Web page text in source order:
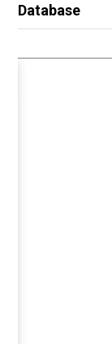
Database